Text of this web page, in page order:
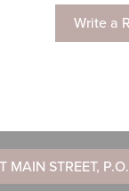
Write a
MAIN STREET,